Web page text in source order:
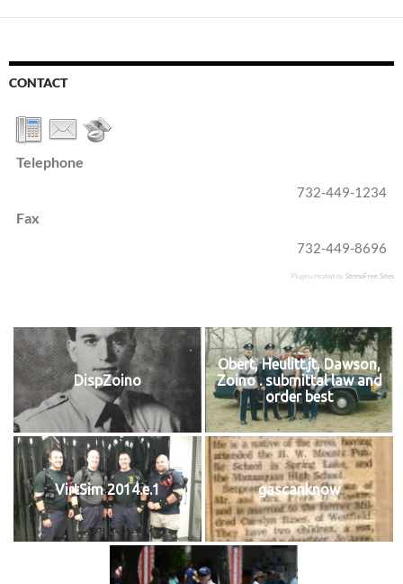
CONTACT
Telephone
732-449-1234
Fax
732-449-8696
Plugin created byStressFree Sites
DispZoino
Obert, Heulitt.jt, Dawson,
Zoino . submittal law and
order best
VirtSim 2014.e.1 gascanknow